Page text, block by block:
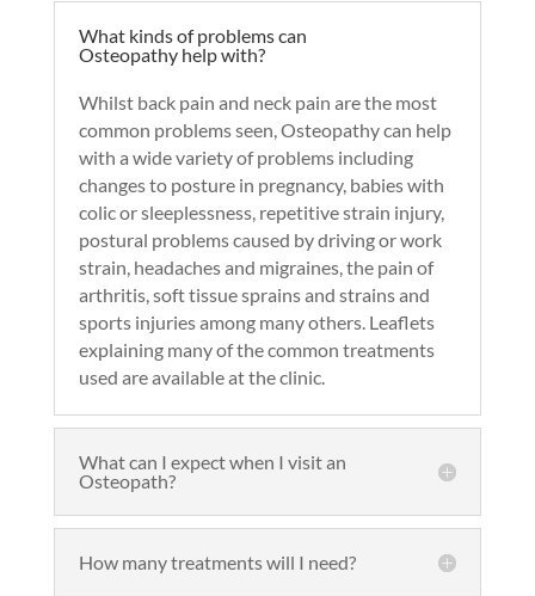
What kinds of problems can
Osteopathy help with?
Whilst back pain and neck pain are the most
common problems seen, Osteopathy can help
with a wide variety of problems including
changes to posture in pregnancy, babies with
colic or sleeplessness, repetitive strain injury,
postural problems caused by driving or work
strain, headaches and migraines, the pain of
arthritis, soft tissue sprains and strains and
sports injuries among many others. Leaflets
explaining many of the common treatments
used are available at the clinic.
What can I expect when I visit an
Osteopath?
How many treatments will I need?